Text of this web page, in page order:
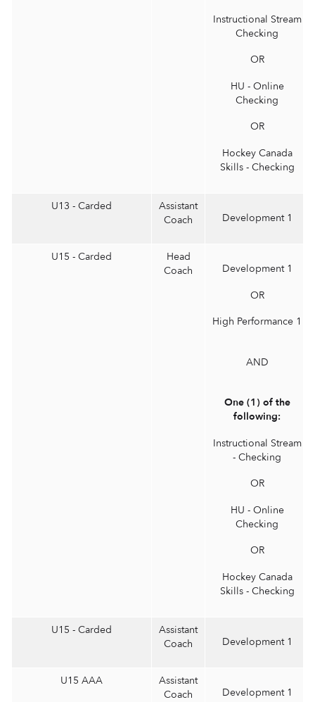
Instructional Stream
Checking
OR
HU - Online
Checking
OR
Hockey Canada
Skills - Checking
U13 - Carded
Assistant
Coach
Development 1
U15 - Carded
Head
Coach
Development 1
OR
High Performance 1
AND
One (1) of the
following:
Instructional Stream
- Checking
OR
HU - Online
Checking
OR
Hockey Canada
Skills - Checking
U15 - Carded
Assistant
Coach
Development 1
U15 AAA
Assistant
Coach
Development 1